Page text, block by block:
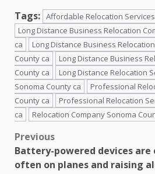
Tags: Affordable Relocation
Long Distance Business Relocation
ca
Long Distance Business
County ca
Long Distance Business
County ca
Long Distance Relocation
Sonoma County ca
Professional
County ca
Professional Relocation
ca
Relocation Company Sonoma
Post
navigation
Previous
Battery-powered devices
often on planes and raising